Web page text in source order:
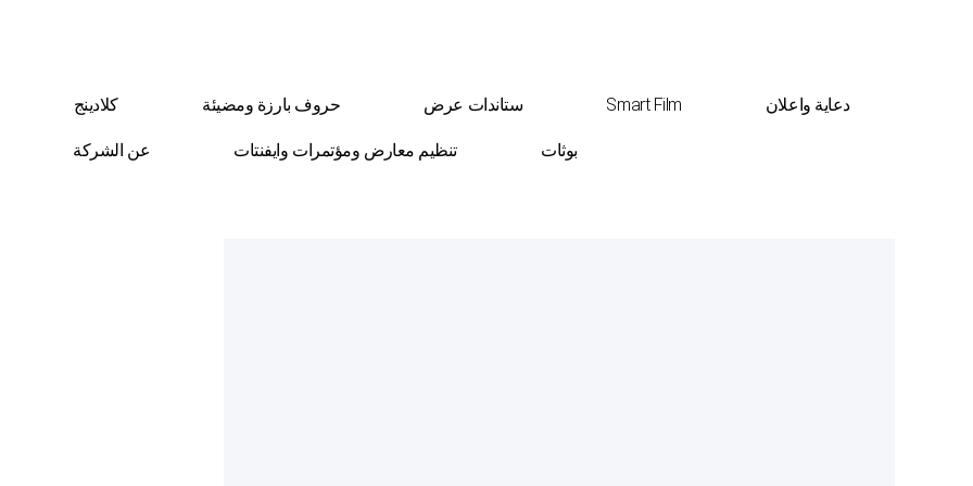
كلادينج حروف بارزة ومضيئة ستاندات عرض Smart Film دعاية واعلان
عن الشركة تنظيم معارض ومؤتمرات وايفنتات بوثات